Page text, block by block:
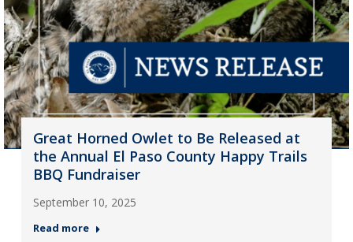
Great Horned Owlet to Be Released at
the Annual El Paso County Happy Trails
BBQ Fundraiser
September 10, 2025
Read more